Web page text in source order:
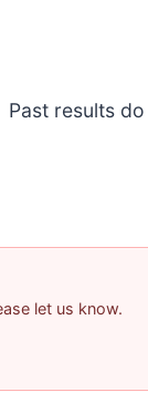
results
let us know.